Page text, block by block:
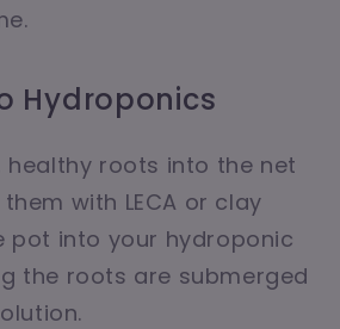
Hydroponics
healthy roots into the net
with LECA or clay
pot into your hydroponic
the roots are submerged